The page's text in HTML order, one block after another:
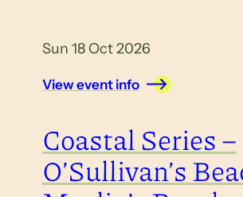
Sun 18 Oct 2026
View event info
Coastal Series –
O’Sullivan’s